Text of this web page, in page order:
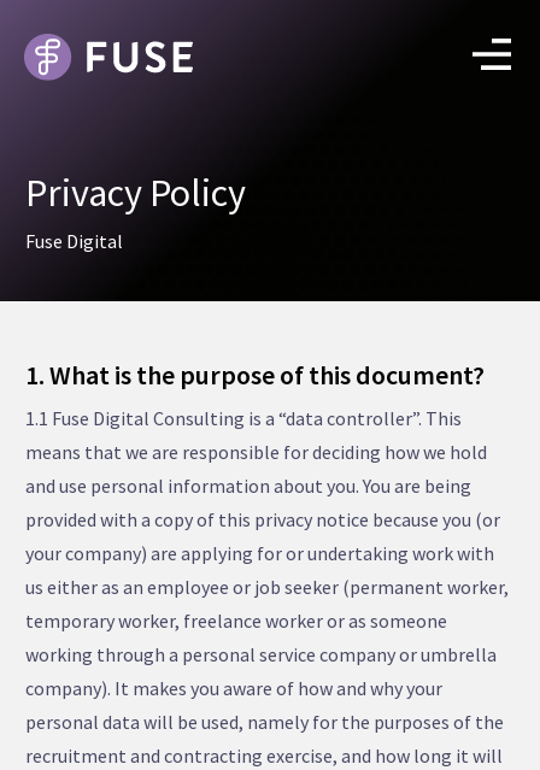
Privacy Policy
Fuse Digital
1. What is the purpose of this document?
1.1 Fuse Digital Consulting is a “data controller”. This
means that we are responsible for deciding how we hold
and use personal information about you. You are being
provided with a copy of this privacy notice because you (or
your company) are applying for or undertaking work with
us either as an employee or job seeker (permanent worker,
temporary worker, freelance worker or as someone
working through a personal service company or umbrella
company). It makes you aware of how and why your
personal data will be used, namely for the purposes of the
recruitment and contracting exercise, and how long it will